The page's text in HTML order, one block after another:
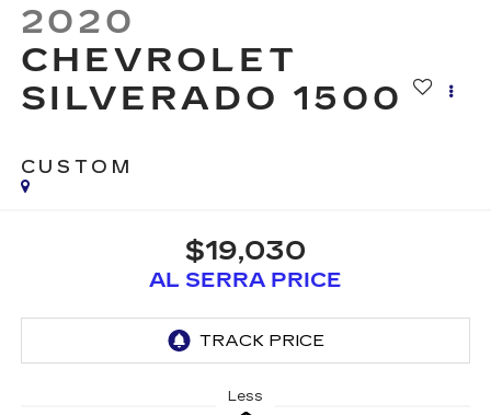
2020
CHEVROLET
SILVERADO 1500
CUSTOM
$19,030
AL SERRA PRICE
Less